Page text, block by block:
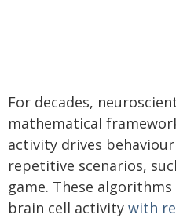
For decades,
mathematical
activity drives
repetitive scenarios,
game. These
brain cell activity with